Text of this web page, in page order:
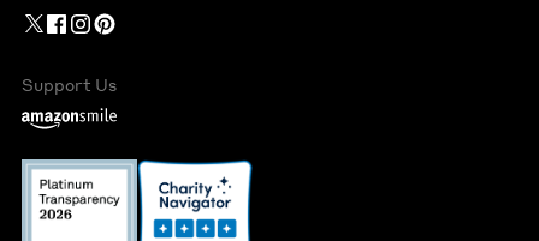
Support Us